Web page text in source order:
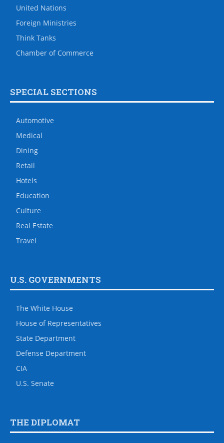
United Nations
Foreign Ministries
Think Tanks
Chamber of Commerce
SPECIAL SECTIONS
Automotive
Medical
Dining
Retail
Hotels
Education
Culture
Real Estate
Travel
U.S. GOVERNMENTS
The White House
House of Representatives
State Department
Defense Department
CIA
U.S. Senate
THE DIPLOMAT